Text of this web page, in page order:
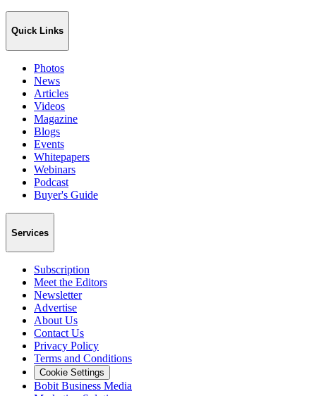
Quick Links
Photos
News
Articles
Videos
Magazine
Blogs
Events
Whitepapers
Webinars
Podcast
Buyer's Guide
Services
Subscription
Meet the Editors
Newsletter
Advertise
About Us
Contact Us
Privacy Policy
Terms and Conditions
Cookie Settings
Bobit Business Media